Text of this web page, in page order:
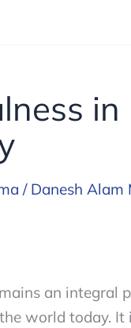
in
/ Danesh Alam
an integral
world today. It